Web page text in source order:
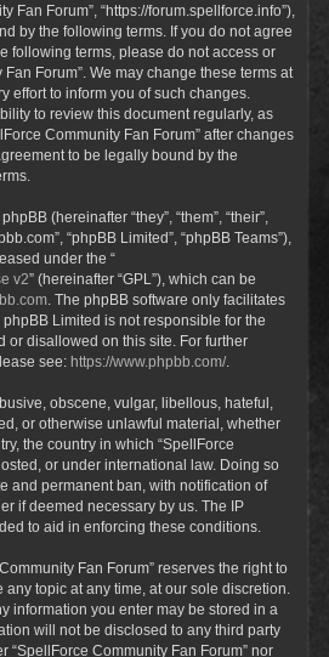
Fan Forum”, “https://forum.spellforce.info”),
by the following terms. If you do not agree
following terms, please do not access or
Forum”. We may change these terms at
effort to inform you of such changes.
to review this document regularly, as
Community Fan Forum” after changes
to be legally bound by the
(hereinafter “they”, “them”, “their”,
“phpBB Limited”, “phpBB Teams”),
under the “
v2” (hereinafter “GPL”), which can be
. The phpBB software only facilitates
Limited is not responsible for the
or disallowed on this site. For further
see: https://www.phpbb.com/.
obscene, vulgar, libellous, hateful,
or otherwise unlawful material, whether
the country in which “SpellForce
or under international law. Doing so
and permanent ban, with notification of
if deemed necessary by us. The IP
to aid in enforcing these conditions.
Fan Forum” reserves the right to
topic at any time, at our sole discretion.
information you enter may be stored in a
will not be disclosed to any third party
“SpellForce Community Fan Forum” nor